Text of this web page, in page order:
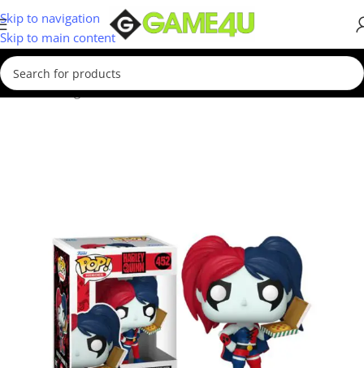
Skip to navigation
Skip to main content
Home/Gadgets & Merch/Funko